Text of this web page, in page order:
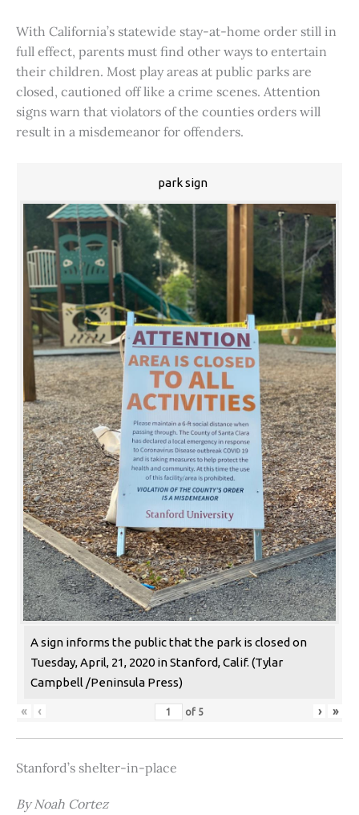
With California’s statewide stay-at-home order still in
full effect, parents must find other ways to entertain
their children. Most play areas at public parks are
closed, cautioned off like a crime scenes. Attention
signs warn that violators of the counties orders will
result in a misdemeanor for offenders.
park sign
A sign informs the public that the park is closed on
Tuesday, April, 21, 2020 in Stanford, Calif. (Tylar
Campbell /Peninsula Press)
« ‹ of 5 › »
Stanford’s shelter-in-place
By Noah Cortez